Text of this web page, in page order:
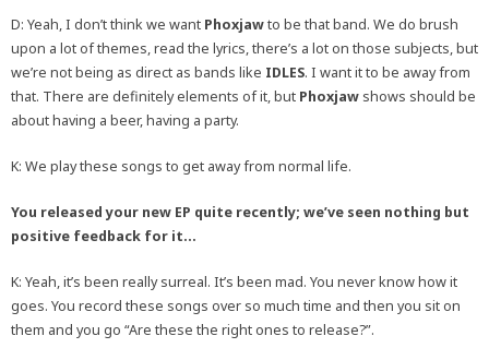
D: Yeah, I don’t think we want Phoxjawto be that band. We do brush
upon a lot of themes, read the lyrics, there’s a lot on those subjects, but
we’re not being as direct as bands like IDLES. I want it to be away from
that. There are definitely elements of it, but Phoxjaw shows should be
about having a beer, having a party.
K: We play these songs to get away from normal life.
You released your new EP quite recently; we’ve seen nothing but
positive feedback for it…
K: Yeah, it’s been really surreal. It’s been mad. You never know how it
goes. You record these songs over so much time and then you sit on
them and you go “Are these the right ones to release?”.